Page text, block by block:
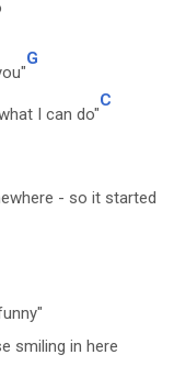
G
I can do"
C
- so it started
smiling in here